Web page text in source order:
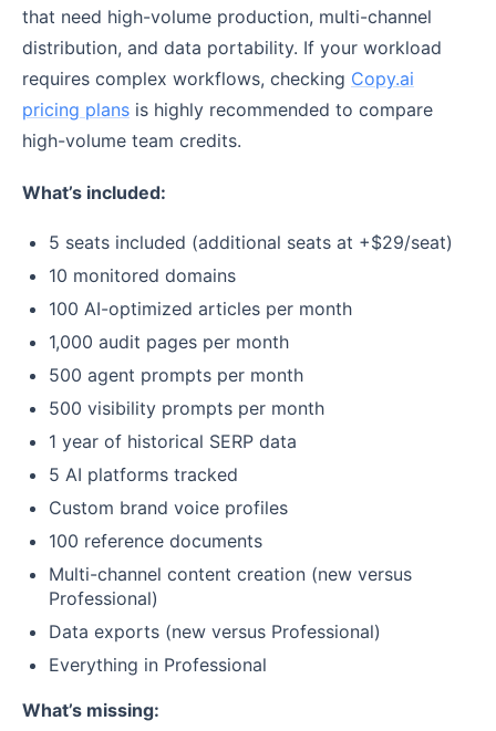
that need high-volume production, multi-channel
distribution, and data portability. If your workload
requires complex workflows, checking Copy.ai
pricing plans is highly recommended to compare
high-volume team credits.
What’s included:
5 seats included (additional seats at +$29/seat)
10 monitored domains
100 AI-optimized articles per month
1,000 audit pages per month
500 agent prompts per month
500 visibility prompts per month
1 year of historical SERP data
5 AI platforms tracked
Custom brand voice profiles
100 reference documents
Multi-channel content creation (new versus
Professional)
Data exports (new versus Professional)
Everything in Professional
What’s missing: